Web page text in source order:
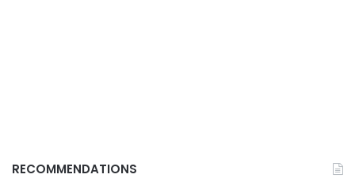
RECOMMENDATIONS